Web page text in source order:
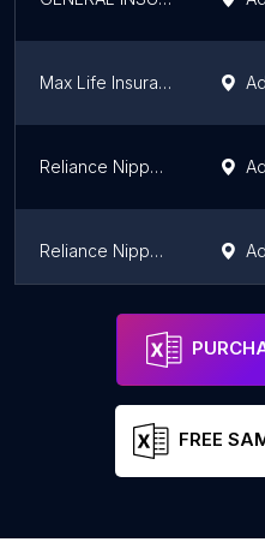
Max Life Insurance
Reliance Nippon Life Insurance
Reliance Nippon Life Insurance
Tata AIA Life Insurance Company Limited
FREE